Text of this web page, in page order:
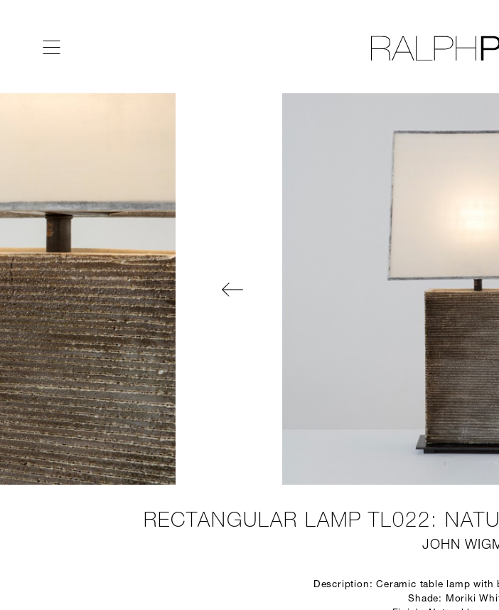
RECTANGULAR LAMP TL022:
JOHN
Description: Ceramic table lamp with
Shade: Moriki